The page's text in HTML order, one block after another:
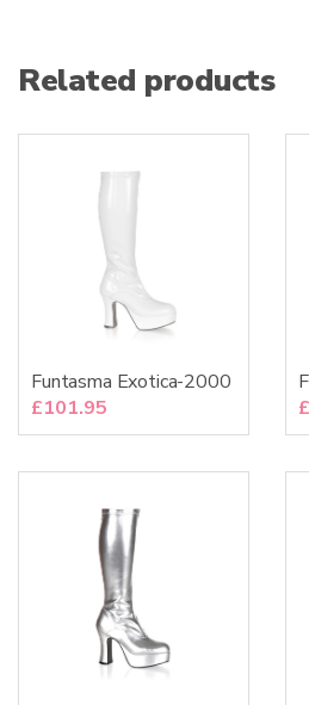
Related products
Funtasma Exotica-2000
£101.95
£